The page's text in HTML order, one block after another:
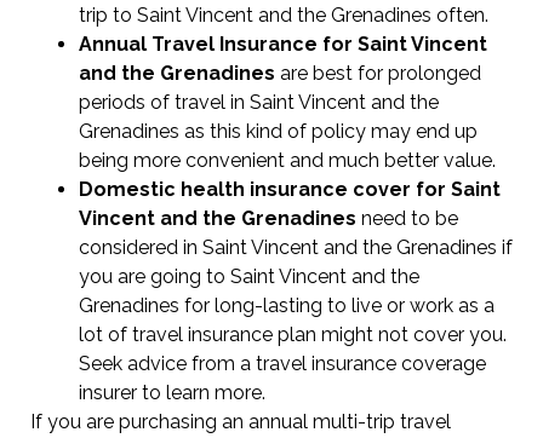
trip to Saint Vincent and the Grenadines often.
Annual Travel Insurance for Saint Vincent
and the Grenadines are best for prolonged
periods of travel in Saint Vincent and the
Grenadines as this kind of policy may end up
being more convenient and much better value.
Domestic health insurance cover for Saint
Vincent and the Grenadines need to be
considered in Saint Vincent and the Grenadines if
you are going to Saint Vincent and the
Grenadines for long-lasting to live or work as a
lot of travel insurance plan might not cover you.
Seek advice from a travel insurance coverage
insurer to learn more.
If you are purchasing an annual multi-trip travel